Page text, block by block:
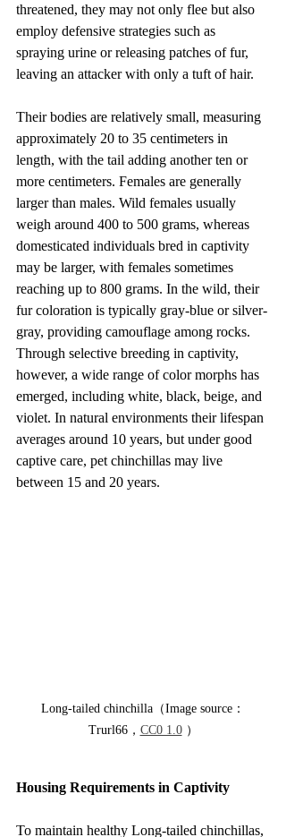
threatened, they may not only flee but also
employ defensive strategies such as
spraying urine or releasing patches of fur,
leaving an attacker with only a tuft of hair.
Their bodies are relatively small, measuring
approximately 20 to 35 centimeters in
length, with the tail adding another ten or
more centimeters. Females are generally
larger than males. Wild females usually
weigh around 400 to 500 grams, whereas
domesticated individuals bred in captivity
may be larger, with females sometimes
reaching up to 800 grams. In the wild, their
fur coloration is typically gray-blue or silver-
gray, providing camouflage among rocks.
Through selective breeding in captivity,
however, a wide range of color morphs has
emerged, including white, black, beige, and
violet. In natural environments their lifespan
averages around 10 years, but under good
captive care, pet chinchillas may live
between 15 and 20 years.
Long-tailed chinchilla（Image source：
Trurl66， CC0 1.0 ）
Housing Requirements in Captivity
To maintain healthy Long-tailed chinchillas,